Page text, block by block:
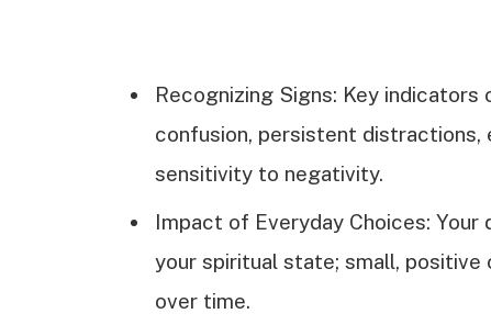
Recognizing Signs: Key
confusion, persistent distractions,
sensitivity to negativity.
Impact of Everyday Choices:
your spiritual state; small,
over time.